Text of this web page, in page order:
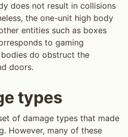
does not result in collisions
the one-unit high body
entities such as boxes
to gaming
do obstruct the
doors.
types
of damage types that made
However, many of these